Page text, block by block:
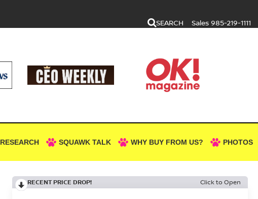
SEARCH Sales 985-219-1111
RESEARCH SQUAWK TALK WHY BUY FROM US? PHOTOS
RECENT PRICE DROP! Click to Open